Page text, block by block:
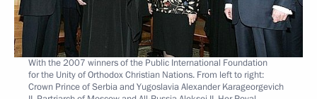
With the 2007 winners of the Public International Foundation
for the Unity of Orthodox Christian Nations. From left to right:
Crown Prince of Serbia and Yugoslavia Alexander Karageorgevich